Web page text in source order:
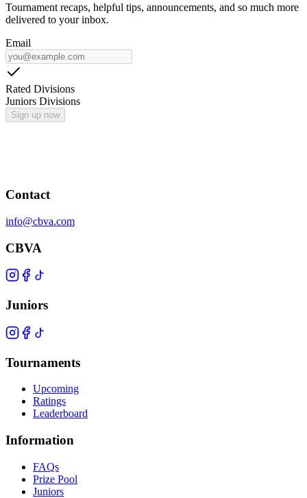
Tournament recaps, helpful tips, announcements, and so much more
delivered to your inbox.
Email
Rated Divisions
Juniors Divisions
Sign up now
Contact
info@cbva.com
CBVA
Juniors
Tournaments
Upcoming
Ratings
Leaderboard
Information
FAQs
Prize Pool
Juniors